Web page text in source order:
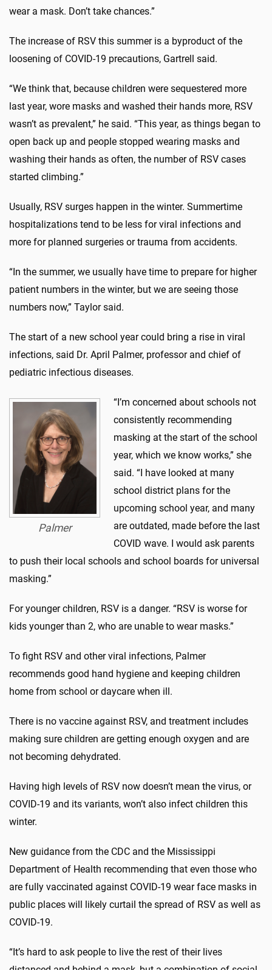
wear a mask. Don’t take chances.”
The increase of RSV this summer is a byproduct of the
loosening of COVID-19 precautions, Gartrell said.
“We think that, because children were sequestered more
last year, wore masks and washed their hands more, RSV
wasn’t as prevalent,” he said. “This year, as things began to
open back up and people stopped wearing masks and
washing their hands as often, the number of RSV cases
started climbing.”
Usually, RSV surges happen in the winter. Summertime
hospitalizations tend to be less for viral infections and
more for planned surgeries or trauma from accidents.
“In the summer, we usually have time to prepare for higher
patient numbers in the winter, but we are seeing those
numbers now,” Taylor said.
The start of a new school year could bring a rise in viral
infections, said Dr. April Palmer, professor and chief of
pediatric infectious diseases.
Palmer
“I’m concerned about schools not
consistently recommending
masking at the start of the school
year, which we know works,” she
said. “I have looked at many
school district plans for the
upcoming school year, and many
are outdated, made before the last
COVID wave. I would ask parents
to push their local schools and school boards for universal
masking.”
For younger children, RSV is a danger. “RSV is worse for
kids younger than 2, who are unable to wear masks.”
To fight RSV and other viral infections, Palmer
recommends good hand hygiene and keeping children
home from school or daycare when ill.
There is no vaccine against RSV, and treatment includes
making sure children are getting enough oxygen and are
not becoming dehydrated.
Having high levels of RSV now doesn’t mean the virus, or
COVID-19 and its variants, won’t also infect children this
winter.
New guidance from the CDC and the Mississippi
Department of Health recommending that even those who
are fully vaccinated against COVID-19 wear face masks in
public places will likely curtail the spread of RSV as well as
COVID-19.
“It’s hard to ask people to live the rest of their lives